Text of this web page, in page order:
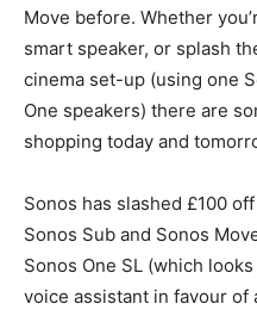
Move before. Whether
smart speaker, or splash
cinema set-up (using one
One speakers) there are
shopping today and
Sonos has slashed £100
Sonos Sub and Sonos
Sonos One SL (which
voice assistant in favour of